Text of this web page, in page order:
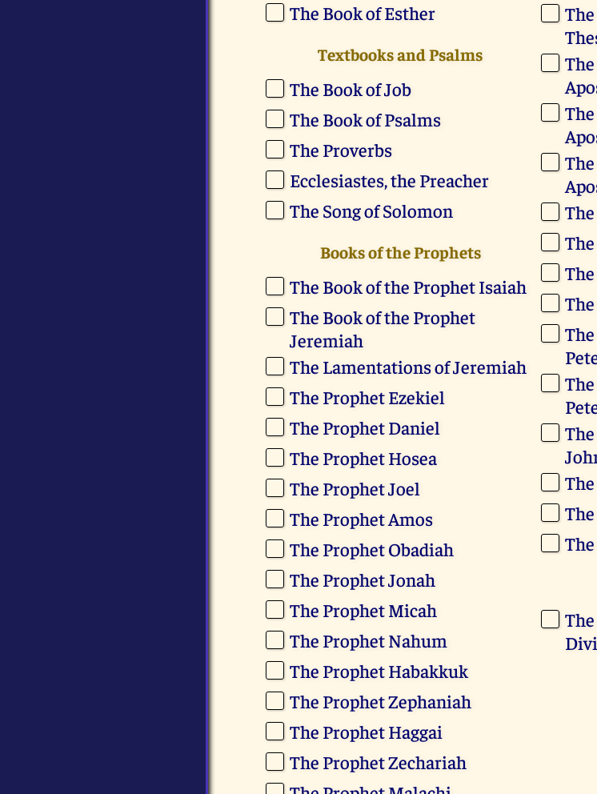
The Book of Esther
Textbooks and Psalms
The Book of Job
The Book of Psalms
The Proverbs
Ecclesiastes, the Preacher
The Song of Solomon
Books of the Prophets
The Book of the Prophet Isaiah
The Book of the Prophet
Jeremiah
The Lamentations of Jeremiah
The Prophet Ezekiel
The Prophet Daniel
The Prophet Hosea
The Prophet Joel
The Prophet Amos
The Prophet Obadiah
The Prophet Jonah
The Prophet Micah
The Prophet Nahum
The Prophet Habakkuk
The Prophet Zephaniah
The Prophet Haggai
The Prophet Zechariah